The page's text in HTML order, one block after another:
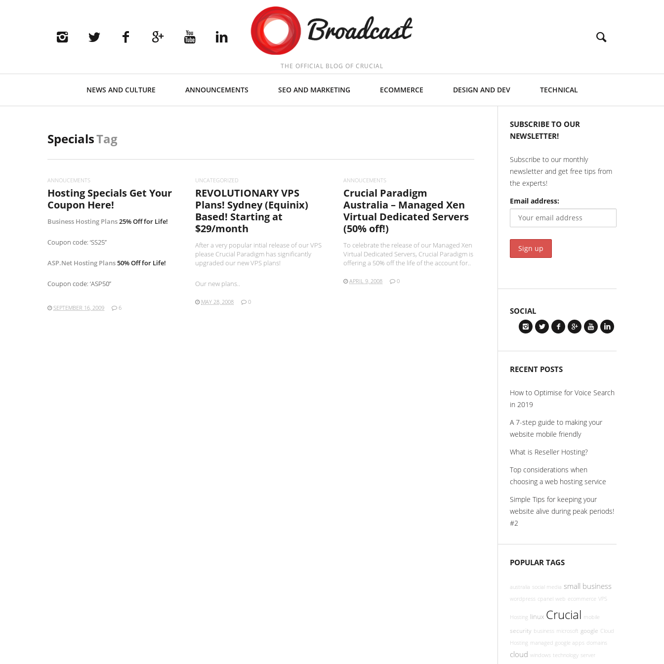
THE OFFICIAL BLOG OF CRUCIAL
NEWS AND CULTURE ANNOUNCEMENTS SEO AND MARKETING ECOMMERCE DESIGN AND DEV TECHNICAL
SpecialsTag
ANNOUCEMENTS
Hosting Specials Get Your
Coupon Here!
Business Hosting Plans25% Off for Life!
Coupon code: ‘SS25”
ASP.Net Hosting Plans50% Off for Life!
Coupon code: ‘ASP50”
SEPTEMBER 16, 2009 6
UNCATEGORIZED
REVOLUTIONARY VPS
Plans! Sydney (Equinix)
Based! Starting at
$29/month
After a very popular intial release of our VPS
please Crucial Paradigm has significantly
upgraded our new VPS plans!
Our new plans..
MAY 28, 2008 0
ANNOUCEMENTS
Crucial Paradigm
Australia – Managed Xen
Virtual Dedicated Servers
(50% off!)
To celebrate the release of our Managed Xen
Virtual Dedicated Servers, Crucial Paradigm is
offering a 50% off the life of the account for..
APRIL 9, 2008 0
SUBSCRIBE TO OUR
NEWSLETTER!
Subscribe to our monthly
newsletter and get free tips from
the experts!
Email address:
SOCIAL
RECENT POSTS
How to Optimise for Voice Search
in 2019
A 7-step guide to making your
website mobile friendly
What is Reseller Hosting?
Top considerations when
choosing a web hosting service
Simple Tips for keeping your
website alive during peak periods!
#2
POPULAR TAGS
australia social media small business
wordpress cpanel web ecommerce VPS
Hosting linux Crucial mobile
security business microsoft google Cloud
Hosting managed google apps domains
cloud windows technology server